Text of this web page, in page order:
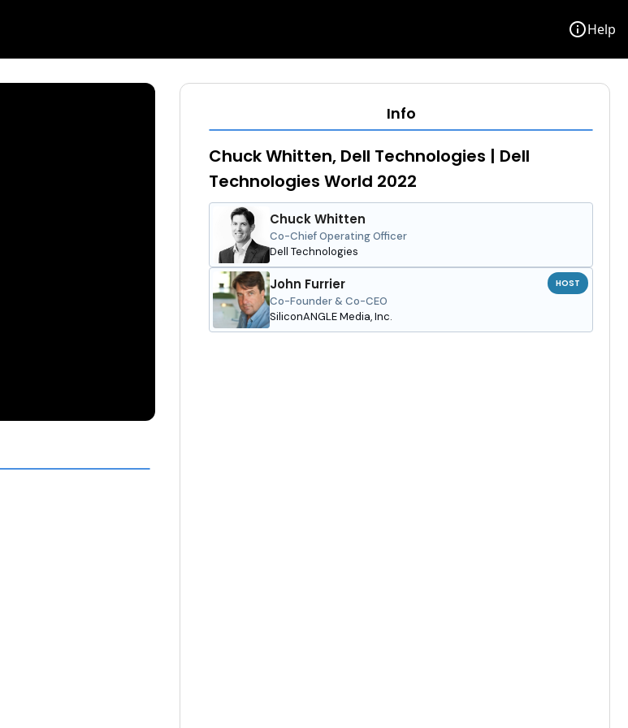
infoHelp
Info
Chuck Whitten, Dell Technologies | Dell
Technologies World 2022
Chuck Whitten
Co-Chief Operating Officer
Dell Technologies
John Furrier
Co-Founder & Co-CEO
SiliconANGLE Media, Inc.
HOST